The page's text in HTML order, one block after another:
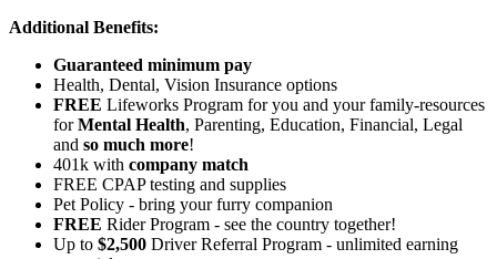
Additional Benefits:
Guaranteed minimum pay
Health, Dental, Vision Insurance options
FREE Lifeworks Program for you and your family-resources
forMental Health, Parenting, Education, Financial, Legal
and so much more!
401k with company match
FREE CPAP testing and supplies
Pet Policy - bring your furry companion
FREE Rider Program - see the country together!
Up to $2,500 Driver Referral Program - unlimited earning